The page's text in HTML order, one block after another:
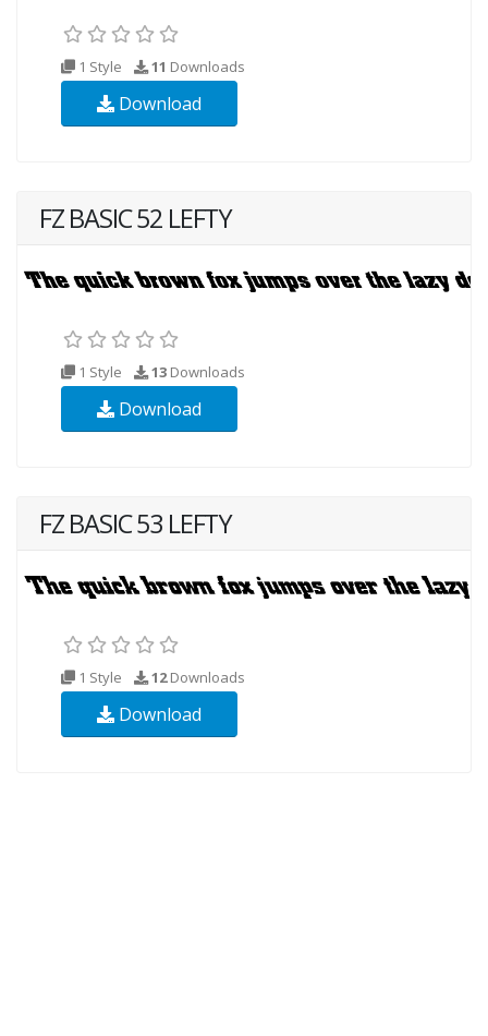
1 Style 11 Downloads
Download
FZ BASIC 52 LEFTY
1 Style 13 Downloads
Download
FZ BASIC 53 LEFTY
1 Style 12Downloads
Download